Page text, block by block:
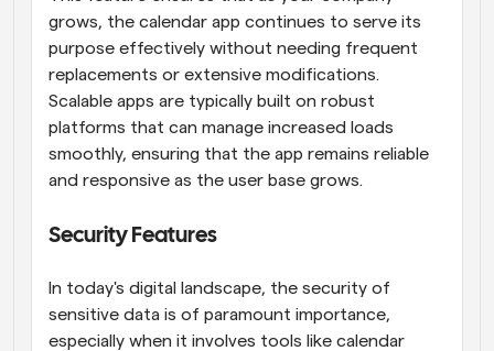
grows, the calendar app continues to serve its
purpose effectively without needing frequent
replacements or extensive modifications.
Scalable apps are typically built on robust
platforms that can manage increased loads
smoothly, ensuring that the app remains reliable
and responsive as the user base grows.
Security Features
In today's digital landscape, the security of
sensitive data is of paramount importance,
especially when it involves tools like calendar